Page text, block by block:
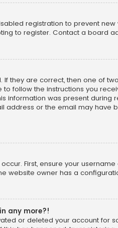
registration to prevent
to register. Contact a board
If they are correct, then one of
to follow the instructions you
information was present during
address or the email may have
First, ensure your
website owner has a
any more?!
or deleted your account for